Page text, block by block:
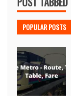
POPULAR POSTS